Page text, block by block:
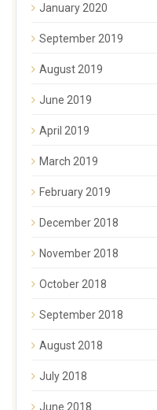
January 2020
September 2019
August 2019
June 2019
April 2019
March 2019
February 2019
December 2018
November 2018
October 2018
September 2018
August 2018
July 2018
June 2018